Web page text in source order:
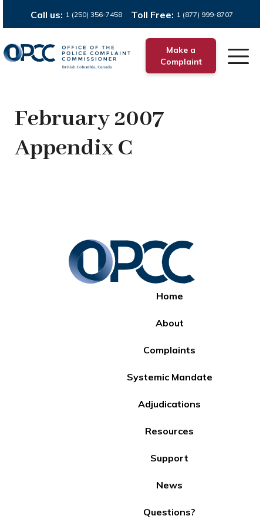
Call us: 1 (250) 356-7458 Toll Free: 1 (877) 999-8707
Make a
Complaint
February 2007
Appendix C
Home
About
Complaints
Systemic Mandate
Adjudications
Resources
Support
News
Questions?